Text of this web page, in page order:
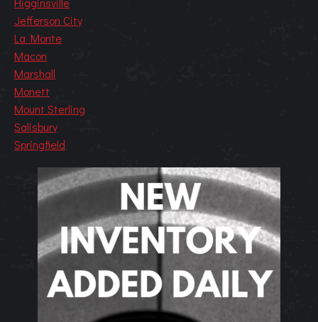
Jefferson City
La Monte
Macon
Marshall
Monett
Mount Sterling
Salisbury
Springfield